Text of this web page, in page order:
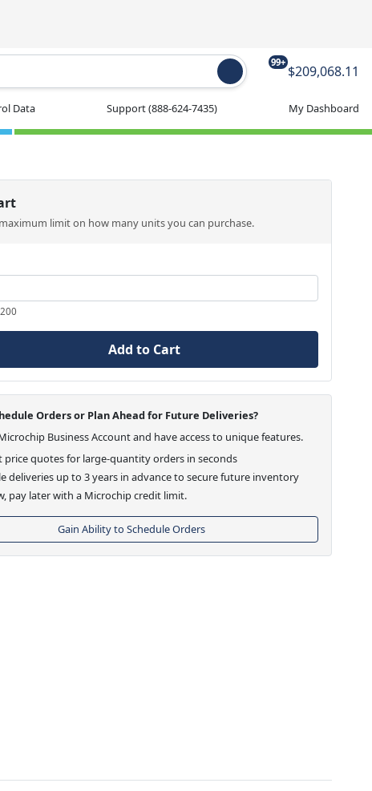
99+
$209,068.11
Data Support(888-624-7435) My Dashboard
limit on how many units you can purchase.
Add to Cart
Orders or Plan Ahead for Future Deliveries?
Business Account and have access to unique features.
price quotes for large-quantity orders in seconds
deliveries up to 3 years in advance to secure future inventory
pay later with a Microchip credit limit.
Gain Ability to Schedule Orders